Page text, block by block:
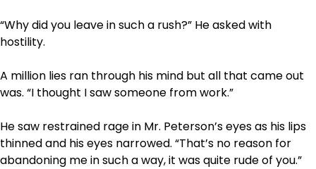
“Why did you leave in such a rush?” He asked with
hostility.
A million lies ran through his mind but all that came out
was. “I thought I saw someone from work.”
He saw restrained rage in Mr. Peterson’s eyes as his lips
thinned and his eyes narrowed. “That’s no reason for
abandoning me in such a way, it was quite rude of you.”